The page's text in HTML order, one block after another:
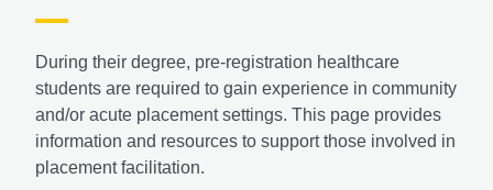
During their degree, pre-registration healthcare
students are required to gain experience in community
and/or acute placement settings. This page provides
information and resources to support those involved in
placement facilitation.